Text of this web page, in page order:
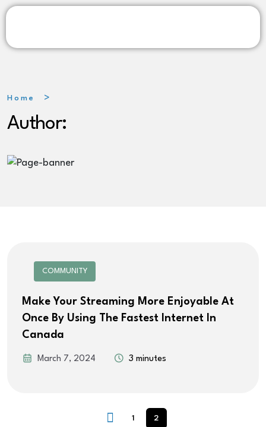
Home
Author:
COMMUNITY
Make Your Streaming More Enjoyable At
Once By Using The Fastest Internet In
Canada
March 7, 2024 3 minutes
1 2